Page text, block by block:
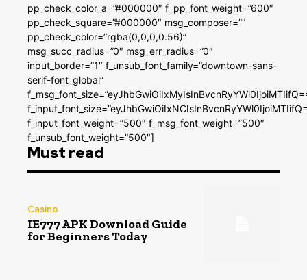
pp_check_color_a=”#000000″ f_pp_font_weight=”600″
pp_check_square=”#000000″ msg_composer=””
pp_check_color=”rgba(0,0,0,0.56)”
msg_succ_radius=”0″ msg_err_radius=”0″
input_border=”1″ f_unsub_font_family=”downtown-sans-
serif-font_global”
f_input_font_weight=”500″ f_msg_font_weight=”500″
f_unsub_font_weight=”500″]
Must read
Casino
IE777 APK Download Guide
for Beginners Today